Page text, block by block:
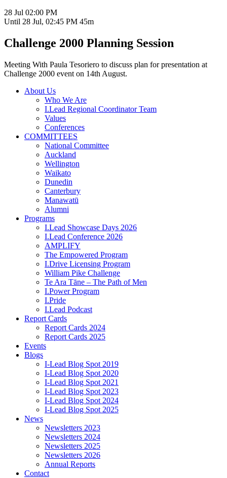
28 Jul 02:00 PM
Until 28 Jul, 02:45 PM 45m
Challenge 2000 Planning Session
Meeting With Paula Tesoriero to discuss plan for presentation at
Challenge 2000 event on 14th August.
About Us
Who We Are
I.Lead Regional Coordinator Team
Values
Conferences
COMMITTEES
National Committee
Auckland
Wellington
Waikato
Dunedin
Canterbury
Manawatū
Alumni
Programs
I.Lead Showcase Days 2026
I.Lead Conference 2026
AMPLIFY
The Empowered Program
I.Drive Licensing Program
William Pike Challenge
Te Ara Tāne – The Path of Men
I.Power Program
I.Pride
I.Lead Podcast
Report Cards
Report Cards 2024
Report Cards 2025
Events
Blogs
I-Lead Blog Spot 2019
I-Lead Blog Spot 2020
I-Lead Blog Spot 2021
I-Lead Blog Spot 2023
I-Lead Blog Spot 2024
I-Lead Blog Spot 2025
News
Newsletters 2023
Newsletters 2024
Newsletters 2025
Newsletters 2026
Annual Reports
Contact